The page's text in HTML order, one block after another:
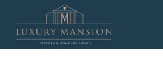
content